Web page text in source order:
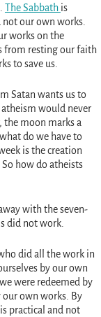
The Sabbath is
our own works.
works on the
from resting our faith
to save us.
Satan wants us to
would never
the moon marks a
do we have to
is the creation
how do atheists
with the seven-
did not work.
did all the work in
by our own
were redeemed by
our own works. By
practical and not